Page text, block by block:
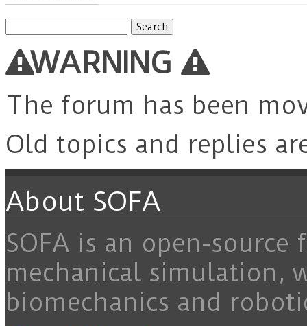
for:
WARNING
The forum has been
Old topics and replies
About SOFA
SOFA is an open-
mechanical simulation,
biomechanics and